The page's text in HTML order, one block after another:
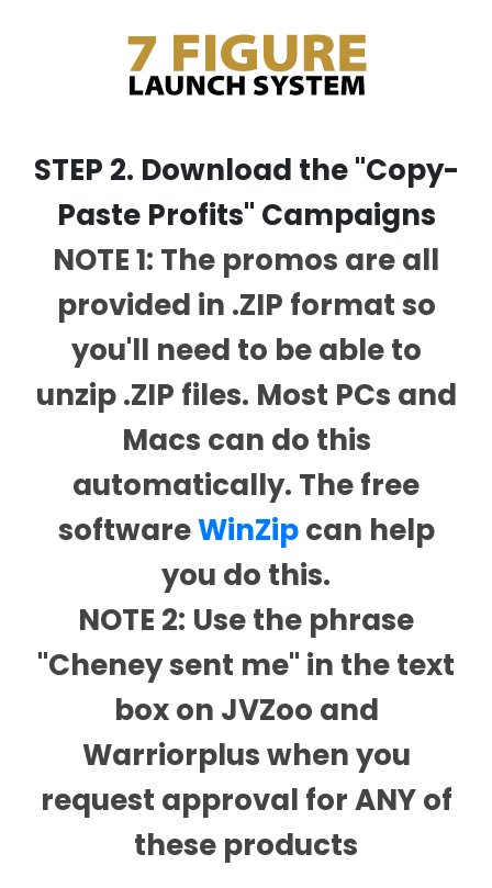
STEP 2. Download the "Copy-
Paste Profits" Campaigns
NOTE 1: The promos are all
provided in .ZIP format so
you'll need to be able to
unzip .ZIP files. Most PCs and
Macs can do this
automatically. The free
softwareWinZipcan help
you do this.
NOTE 2: Use the phrase
"Cheney sent me" in the text
box on JVZoo and
Warriorplus when you
request approval for ANY of
these products